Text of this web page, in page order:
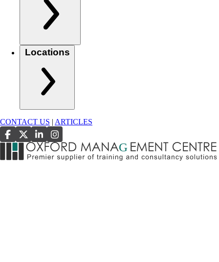
Locations
CONTACT US ARTICLES